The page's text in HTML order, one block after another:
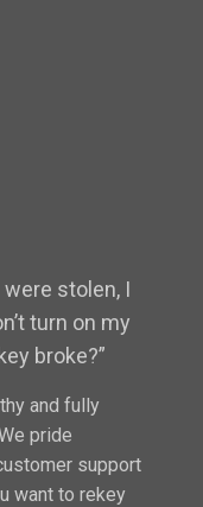
were stolen, I
turn on my
broke?”
and fully
pride
support
want to rekey